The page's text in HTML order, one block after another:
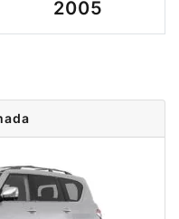
2005